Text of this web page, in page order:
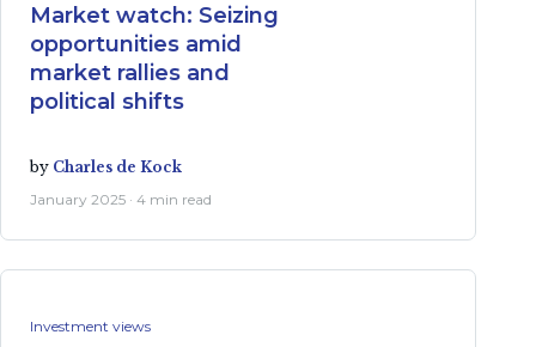
Market watch: Seizing
opportunities amid
market rallies and
political shifts
by Charles de Kock
January 2025 · 4 min read
Investment views